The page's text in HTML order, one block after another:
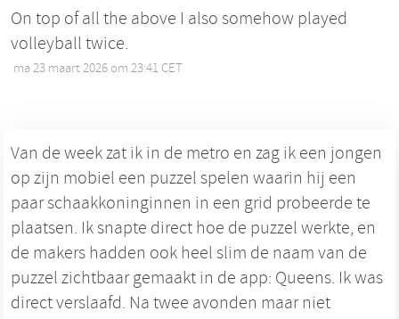
On top of all the above I also somehow played
volleyball twice.
ma 23 maart 2026 om 23:41 CET
Van de week zat ik in de metro en zag ik een jongen
op zijn mobiel een puzzel spelen waarin hij een
paar schaakkoninginnen in een grid probeerde te
plaatsen. Ik snapte direct hoe de puzzel werkte, en
de makers hadden ook heel slim de naam van de
puzzel zichtbaar gemaakt in de app: Queens. Ik was
direct verslaafd. Na twee avonden maar niet